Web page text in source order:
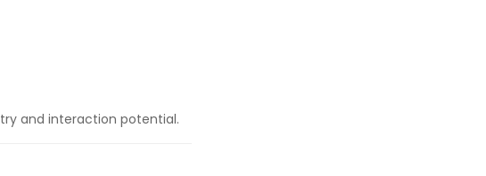
and interaction potential.